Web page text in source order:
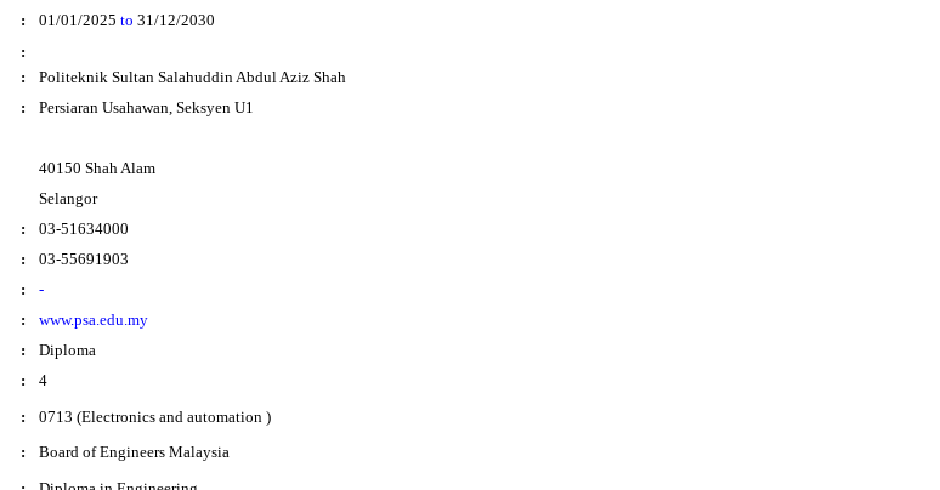
: 01/01/2025 to 31/12/2030
:
:
Politeknik Sultan Salahuddin Abdul Aziz Shah
: Persiaran Usahawan, Seksyen U1
40150 Shah Alam
Selangor
:
03-51634000
:
03-55691903
:
-
:
www.psa.edu.my
:
Diploma
:
4
:
0713 (Electronics and automation )
:
Board of Engineers Malaysia